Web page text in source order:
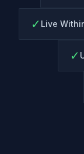
✓ Live
✓